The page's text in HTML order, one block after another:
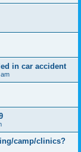
in car accident
camp/clinics?